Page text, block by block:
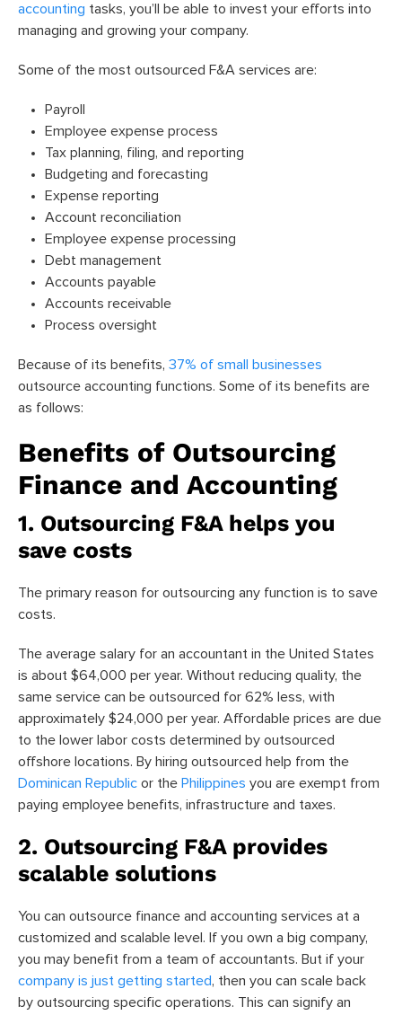
accounting tasks, you’ll be able to invest your efforts into
managing and growing your company.
Some of the most outsourced F&A services are:
Payroll
Employee expense process
Tax planning, filing, and reporting
Budgeting and forecasting
Expense reporting
Account reconciliation
Employee expense processing
Debt management
Accounts payable
Accounts receivable
Process oversight
Because of its benefits, 37% of small businesses
outsource accounting functions. Some of its benefits are
as follows:
Benefits of Outsourcing
Finance and Accounting
1. Outsourcing F&A helps you
save costs
The primary reason for outsourcing any function is to save
costs.
The average salary for an accountant in the United States
is about $64,000 per year. Without reducing quality, the
same service can be outsourced for 62% less, with
approximately $24,000 per year. Affordable prices are due
to the lower labor costs determined by outsourced
offshore locations. By hiring outsourced help from the
Dominican Republic or the Philippines you are exempt from
paying employee benefits, infrastructure and taxes.
2. Outsourcing F&A provides
scalable solutions
You can outsource finance and accounting services at a
customized and scalable level. If you own a big company,
you may benefit from a team of accountants. But if your
company is just getting started, then you can scale back
by outsourcing specific operations. This can signify an